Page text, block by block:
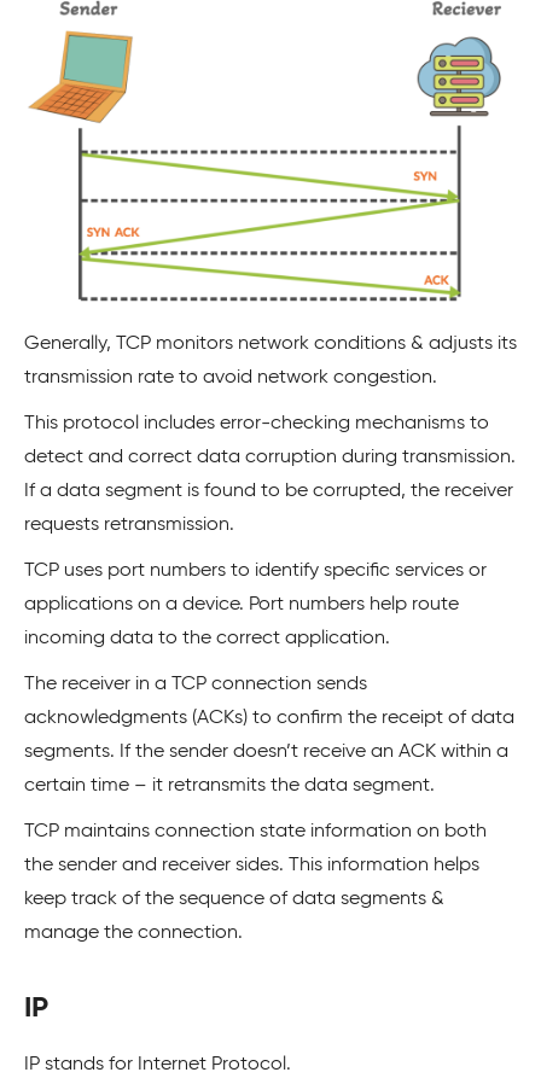
Generally, TCP monitors network conditions & adjusts its
transmission rate to avoid network congestion.
This protocol includes error-checking mechanisms to
detect and correct data corruption during transmission.
If a data segment is found to be corrupted, the receiver
requests retransmission.
TCP uses port numbers to identify specific services or
applications on a device. Port numbers help route
incoming data to the correct application.
The receiver in a TCP connection sends
acknowledgments (ACKs) to confirm the receipt of data
segments. If the sender doesn’t receive an ACK within a
certain time – it retransmits the data segment.
TCP maintains connection state information on both
the sender and receiver sides. This information helps
keep track of the sequence of data segments &
manage the connection.
IP
IP stands for Internet Protocol.